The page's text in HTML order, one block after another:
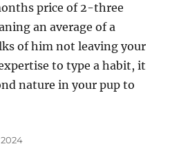
price of 2-three
an average of a
of him not leaving your
to type a habit, it
nature in your pup to